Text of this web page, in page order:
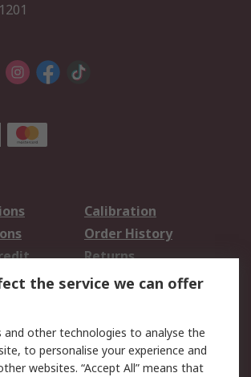
Calibration
Order History
Returns
Email Security
the service we can offer
and other technologies to analyse the
to personalise your experience and
websites. “Accept All” means that